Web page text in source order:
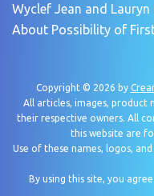
Wyclef Jean and
About Possibility of
Copyright © 2026 by
All articles, images, product
their respective owners. All
this website are
Use of these names, logos,
By using this site, you